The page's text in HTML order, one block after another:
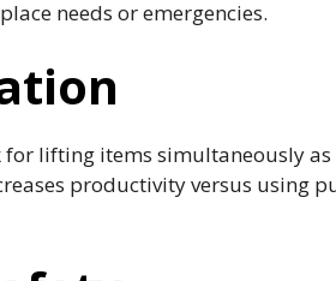
needs or emergencies.
lifting items simultaneously as
productivity versus using